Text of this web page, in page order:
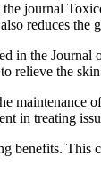
journal
reduces the
in the Journal
relieve the
maintenance
in treating
benefits. This